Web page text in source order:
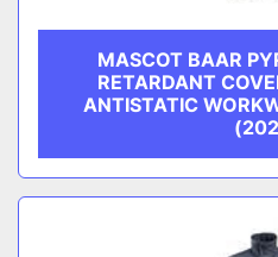
MASCOT BAAR
RETARDANT
ANTISTATIC